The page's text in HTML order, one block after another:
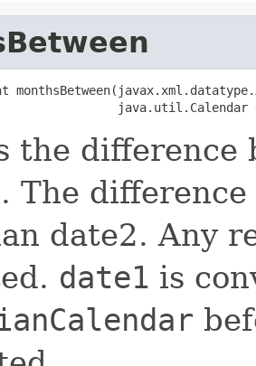
the difference
The
date2. Any
date1 is